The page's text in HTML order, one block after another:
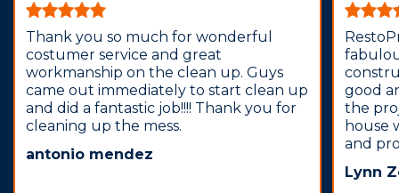
Thank you so much for wonderful
costumer service and great
workmanship on the clean up. Guys
came out immediately to start clean up
and did a fantastic job!!!! Thank you for
cleaning up the mess.
antonio mendez
good
the
house
and
Lynn